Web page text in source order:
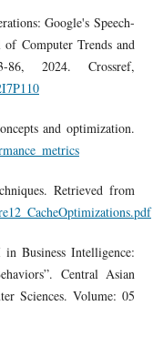
Google's Speech-
Computer Trends and
2024. Crossref,
and optimization.
Retrieved from
Business Intelligence:
Central Asian
Sciences. Volume: 05